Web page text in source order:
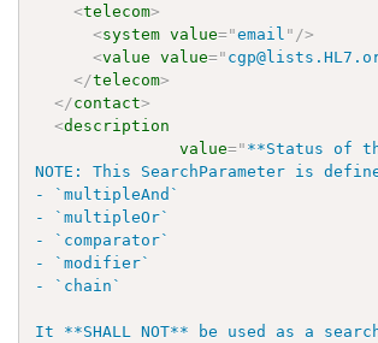
<telecom>
<system value="email " />
<value value="
</telecom>
</contact>
<description
value=" **Status of
NOTE: This SearchParameter is
- `multipleAnd`
- `multipleOr`
- `comparator`
- `modifier`
- `chain`